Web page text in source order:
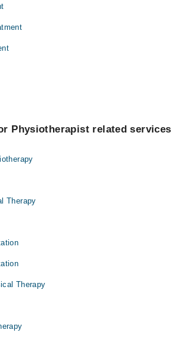
Physiotherapist related services
Therapy
Therapy